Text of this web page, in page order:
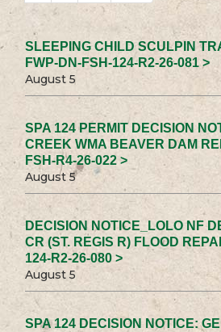
SLEEPING CHILD SCULPIN
FWP-DN-FSH-124-R2-26-081 >
August 5
SPA 124 PERMIT DECISION
CREEK WMA BEAVER DAM
FSH-R4-26-022 >
August 5
DECISION NOTICE_LOLO NF
CR (ST. REGIS R) FLOOD
124-R2-26-080 >
August 5
SPA 124 DECISION NOTICE: